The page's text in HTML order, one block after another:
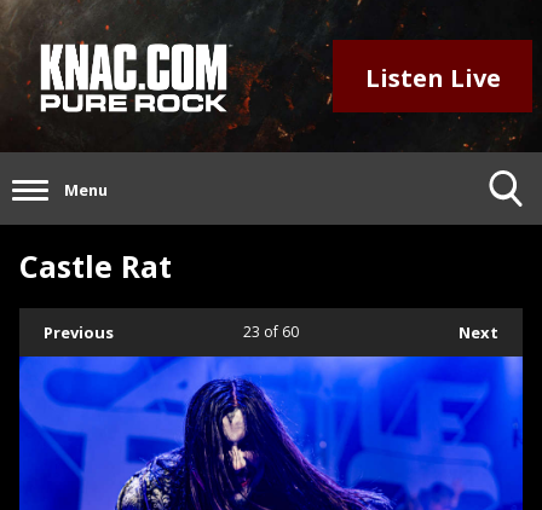
Listen Live
Menu
Castle Rat
Previous Next
23 of 60